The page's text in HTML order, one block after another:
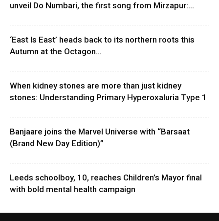
unveil Do Numbari, the first song from Mirzapur:...
‘East Is East’ heads back to its northern roots this
Autumn at the Octagon...
When kidney stones are more than just kidney
stones: Understanding Primary Hyperoxaluria Type 1
Banjaare joins the Marvel Universe with “Barsaat
(Brand New Day Edition)”
Leeds schoolboy, 10, reaches Children’s Mayor final
with bold mental health campaign